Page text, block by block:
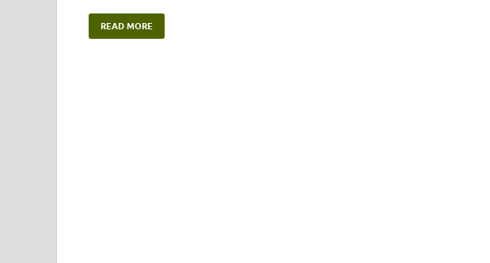
READ MORE